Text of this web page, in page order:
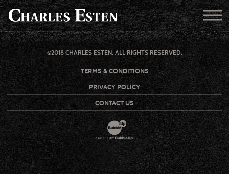
©2018 CHARLES ESTEN. ALL RIGHTS RESERVED.
TERMS & CONDITIONS
PRIVACY POLICY
CONTACT US